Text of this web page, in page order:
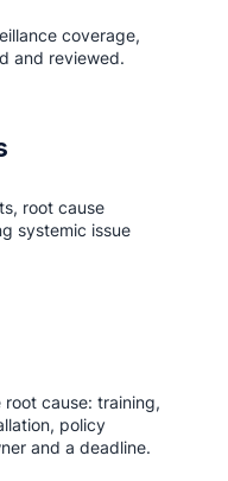
coverage,
and reviewed.
root cause
systemic issue
cause: training,
policy
and a deadline.